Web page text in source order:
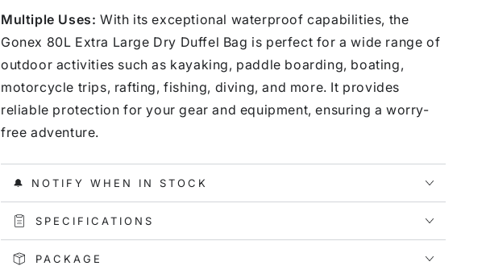
Multiple Uses: With its exceptional waterproof capabilities, the
Gonex 80L Extra Large Dry Duffel Bag is perfect for a wide range of
outdoor activities such as kayaking, paddle boarding, boating,
motorcycle trips, rafting, fishing, diving, and more. It provides
reliable protection for your gear and equipment, ensuring a worry-
free adventure.
🔔 NOTIFY WHEN IN STOCK
SPECIFICATIONS
PACKAGE